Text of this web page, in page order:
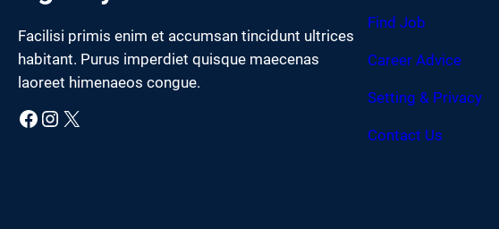
Facilisi primis enim et accumsan tincidunt ultrices
habitant. Purus imperdiet quisque maecenas
laoreet himenaeos congue.
Facebook Instagram X
Find Job
Career Advice
Setting & Privacy
Contact Us